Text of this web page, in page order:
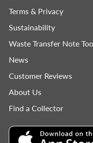
Terms & Privacy
Sustainability
Waste Transfer Note
News
Customer Reviews
About Us
Find a Collector